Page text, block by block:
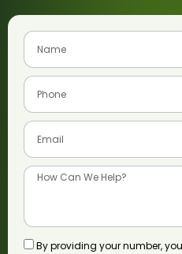
By providing your number,